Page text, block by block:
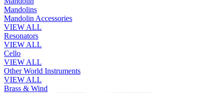
Mandolins
Mandolin Accessories
VIEW ALL
Resonators
VIEW ALL
Cello
VIEW ALL
Other World Instruments
VIEW ALL
Brass & Wind